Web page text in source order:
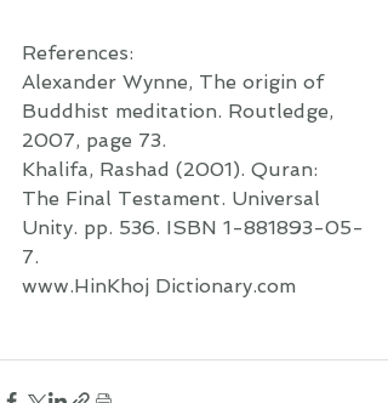
References:
Alexander Wynne, The origin of
Buddhist meditation. Routledge,
2007, page 73.
Khalifa, Rashad (2001). Quran:
The Final Testament. Universal
Unity. pp. 536. ISBN 1-881893-05-
7.
www.HinKhoj Dictionary.com